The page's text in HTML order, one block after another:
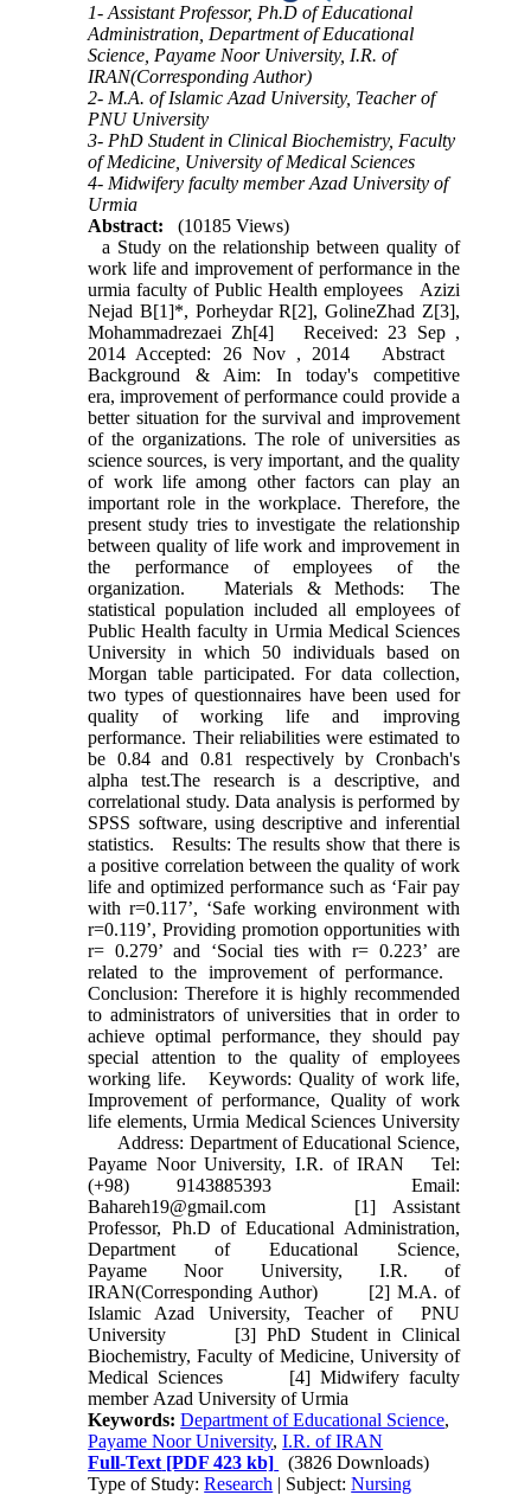
1- Assistant Professor, Ph.D of Educational
Administration, Department of Educational
Science, Payame Noor University, I.R. of
IRAN(Corresponding Author)
2- M.A. of Islamic Azad University, Teacher of
PNU University
3- PhD Student in Clinical Biochemistry, Faculty
of Medicine, University of Medical Sciences
4- Midwifery faculty member Azad University of
Urmia
Abstract:
(10185 Views)
a Study on the relationship between quality of
work life and improvement of performance in the
urmia faculty of Public Health employees Azizi
Nejad B[1]*, Porheydar R[2], GolineZhad Z[3],
Mohammadrezaei Zh[4] Received: 23 Sep ,
2014 Accepted: 26 Nov , 2014 Abstract
Background & Aim: In today's competitive
era, improvement of performance could provide a
better situation for the survival and improvement
of the organizations. The role of universities as
science sources, is very important, and the quality
of work life among other factors can play an
important role in the workplace. Therefore, the
present study tries to investigate the relationship
between quality of life work and improvement in
the performance of employees of the
organization. Materials & Methods: The
statistical population included all employees of
Public Health faculty in Urmia Medical Sciences
University in which 50 individuals based on
Morgan table participated. For data collection,
two types of questionnaires have been used for
quality of working life and improving
performance. Their reliabilities were estimated to
be 0.84 and 0.81 respectively by Cronbach's
alpha test.The research is a descriptive, and
correlational study. Data analysis is performed by
SPSS software, using descriptive and inferential
statistics. Results: The results show that there is
a positive correlation between the quality of work
life and optimized performance such as ‘Fair pay
with r=0.117’, ‘Safe working environment with
r=0.119’, Providing promotion opportunities with
r= 0.279’ and ‘Social ties with r= 0.223’ are
related to the improvement of performance.
Conclusion: Therefore it is highly recommended
to administrators of universities that in order to
achieve optimal performance, they should pay
special attention to the quality of employees
working life. Keywords: Quality of work life,
Improvement of performance, Quality of work
life elements, Urmia Medical Sciences University
Address: Department of Educational Science,
Payame Noor University, I.R. of IRAN Tel:
(+98) 9143885393 Email:
Bahareh19@gmail.com [1] Assistant
Professor, Ph.D of Educational Administration,
Department of Educational Science,
Payame Noor University, I.R. of
IRAN(Corresponding Author) [2] M.A. of
Islamic Azad University, Teacher of PNU
University [3] PhD Student in Clinical
Biochemistry, Faculty of Medicine, University of
Medical Sciences [4] Midwifery faculty
member Azad University of Urmia
Keywords:Department of Educational Science,
Payame Noor University,I.R. of IRAN
Full-Text [PDF 423 kb]
(3826 Downloads)
Type of Study:Research | Subject:Nursing